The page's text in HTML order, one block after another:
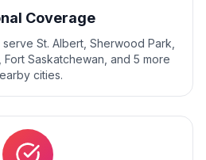
Coverage
serve St. Albert, Sherwood Park,
Saskatchewan , and 5 more
cities.